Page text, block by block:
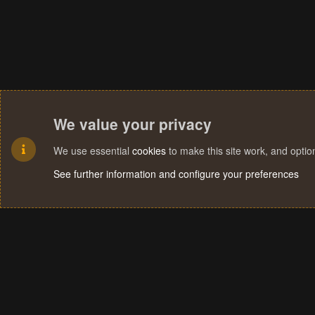
We value your privacy
We use essential cookies to make this site work, and
See further information and configure your preferences